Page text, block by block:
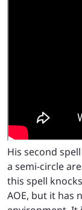
His second
a semi-circle
this spell
AOE, but it has